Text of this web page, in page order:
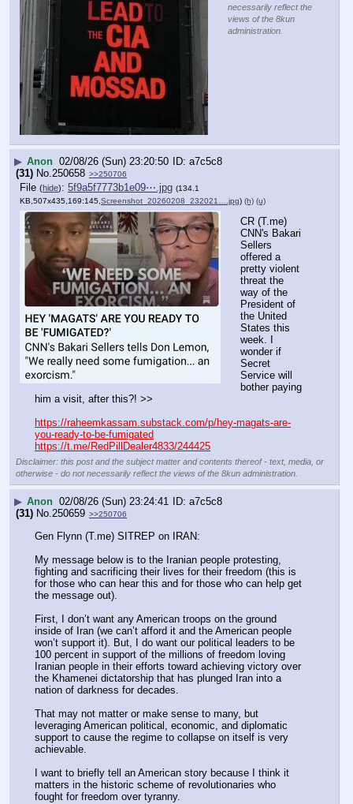
necessarily reflect the
views of the 8kun
administration.
▶ Anon 02/08/26 (Sun) 23:20:50
a7c5c8
(31) No. 250658 >>250706
File (hide): 5f9a5f7773b1e09⋯.jpg (134.1
KB,507x435,169:145, Screenshot_20260208_232021….jpg) (h) (u)
CR (T.me)
CNN's Bakari
Sellers
offered a
pretty violent
threat the
way of the
President of
the United
States this
week. I
wonder if
Secret
Service will
bother paying
him a visit, after this?! >>
https://raheemkassam.substack.com/p/hey-magats-are-
you-ready-to-be-fumigated
https://t.me/RedPillDealer4833/244425
Disclaimer: this post and the subject matter and contents thereof - text, media, or
otherwise - do not necessarily reflect the views of the 8kun administration.
▶ Anon 02/08/26 (Sun) 23:24:41
a7c5c8
(31) No. 250659 >>250706
Gen Flynn (T.me) SITREP on IRAN:
My message below is to the Iranian people protesting,
fighting and sacrificing their lives for their freedom (this is
for those who can hear this and for those who can help get
the message out).
First, I don’t want any American troops on the ground
inside of Iran (we can’t afford it and the American people
won’t support it). But, I do want our political leaders to be
100 percent in support of the millions of freedom loving
Iranian people in their efforts toward achieving victory over
the Khamenei dictatorship that has plunged Iran into a
nation of darkness for decades.
That may not matter or make sense to many, but
leveraging American political, economic, and diplomatic
support to cause the regime to collapse on itself is very
achievable.
I want to briefly tell an American story because I think it
matters in the historic scheme of revolutionaries who
fought for freedom over tyranny.